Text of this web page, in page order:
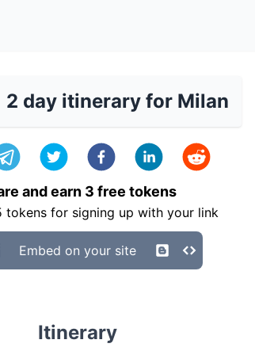
2 day itinerary for Milan
and earn 3 free tokens
tokens for signing up with your link
Embed on your site
Itinerary